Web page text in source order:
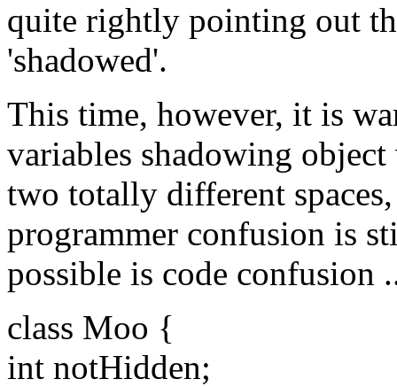
quite rightly pointing out
'shadowed'.
This time, however, it is
variables shadowing
two totally different
programmer confusion is
possible is code confusion
class Moo {
int notHidden;